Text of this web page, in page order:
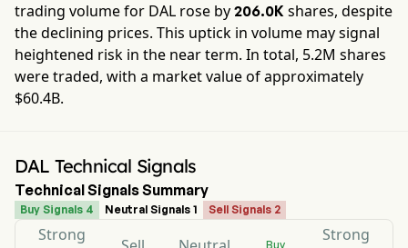
trading volume for DAL rose by 206.0K shares, despite
the declining prices. This uptick in volume may signal
heightened risk in the near term. In total, 5.2M shares
were traded, with a market value of approximately
$60.4B.
DAL Technical Signals
Technical Signals Summary
Buy Signals 4 Neutral Signals 1 Sell Signals 2
Strong
Buy
Strong